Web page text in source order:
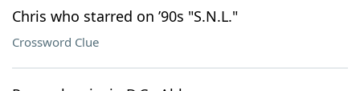
Chris who starred on ’90s "S.N.L."
Crossword Clue